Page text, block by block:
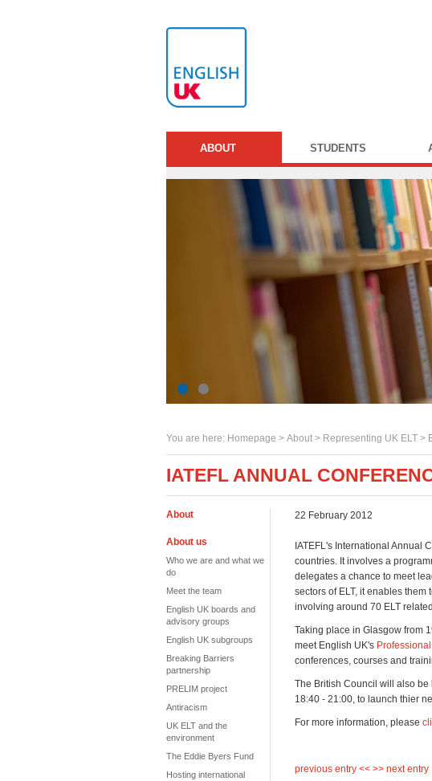
ABOUT STUDENTS
You are here: Homepage > About > Representing UK ELT >
IATEFL ANNUAL
About
About us
Who we are and what we
do
Meet the team
English UK boards and
advisory groups
English UK subgroups
Breaking Barriers
partnership
PRELIM project
Antiracism
UK ELT and the
environment
The Eddie Byers Fund
Hosting international
22 February 2012
IATEFL's International Annual
countries. It involves a
delegates a chance to meet
sectors of ELT, it enables
involving around 70 ELT
Taking place in Glasgow from
meet English UK's
conferences, courses and
The British Council will also
18:40 - 21:00, to launch thier
For more information, please
previous entry << >> next entry